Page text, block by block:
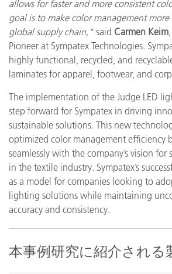
allows for faster and more consistent
goal is to make color management
global supply chain," said Carmen Keim
Pioneer at Sympatex Technologies.
highly functional, recycled, and
laminates for apparel, footwear, and
The implementation of the Judge LED
step forward for Sympatex in driving
sustainable solutions. This new
optimized color management efficiency
seamlessly with the company’s vision for
in the textile industry. Sympatex’s
as a model for companies looking to
lighting solutions while maintaining
accuracy and consistency.
本事例研究に紹介される